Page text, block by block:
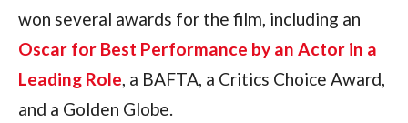
Oscar for Best Performance by an Actor in a
Leading Role, a BAFTA, a Critics Choice Award,
and a Golden Globe.